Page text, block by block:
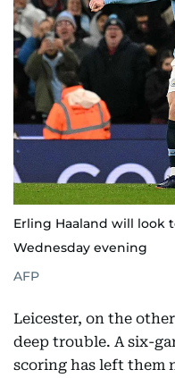
Erling Haaland will look
Wednesday evening
AFP
Leicester, on the
deep trouble. A six-
scoring has left them